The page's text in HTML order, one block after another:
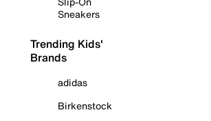
Sneakers
Trending Kids'
Brands
adidas
Birkenstock